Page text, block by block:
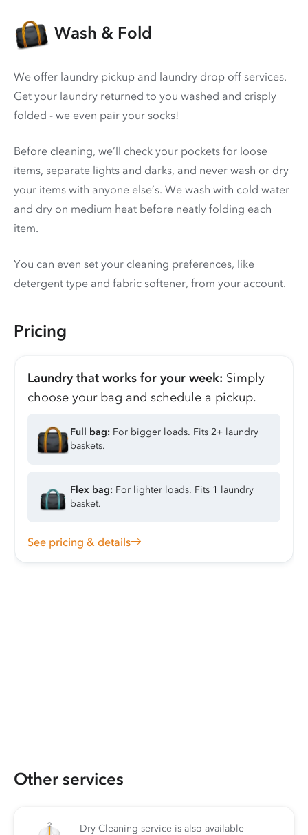
Wash & Fold
We offer laundry pickup and laundry drop off services.
Get your laundry returned to you washed and crisply
folded - we even pair your socks!
Before cleaning, we’ll check your pockets for loose
items, separate lights and darks, and never wash or dry
your items with anyone else’s. We wash with cold water
and dry on medium heat before neatly folding each
item.
You can even set your cleaning preferences, like
detergent type and fabric softener, from your account.
Pricing
Laundry that works for your week: Simply
choose your bag and schedule a pickup.
Full bag: For bigger loads. Fits 2+ laundry
baskets.
Flex bag: For lighter loads. Fits 1 laundry
basket.
See pricing & details
Other services
Dry Cleaning service is also available